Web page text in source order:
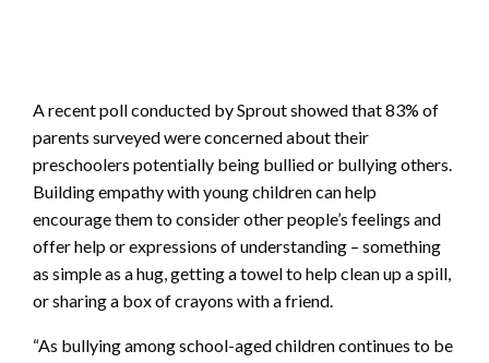
A recent poll conducted by Sprout showed that 83% of
parents surveyed were concerned about their
preschoolers potentially being bullied or bullying others.
Building empathy with young children can help
encourage them to consider other people’s feelings and
offer help or expressions of understanding – something
as simple as a hug, getting a towel to help clean up a spill,
or sharing a box of crayons with a friend.
“As bullying among school-aged children continues to be